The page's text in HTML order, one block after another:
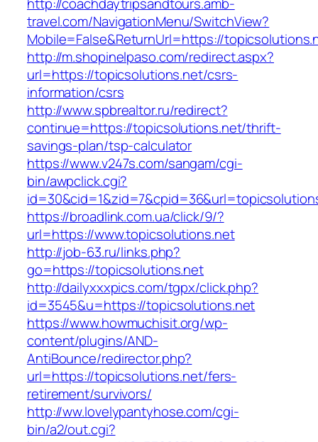
travel.com/NavigationMenu/SwitchView?
Mobile=False&ReturnUrl=https://
http://m.shopinelpaso.com/redirect.aspx?
url=https://topicsolutions.net/csrs-
information/csrs
http://www.spbrealtor.ru/redirect?
continue=https://topicsolutions.net/thrift-
savings-plan/tsp-calculator
https://www.v247s.com/sangam/cgi-
bin/awpclick.cgi?
https://broadlink.com.ua/click/9/?
url=https://www.topicsolutions.net
http://job-63.ru/links.php?
go=https://topicsolutions.net
http://dailyxxxpics.com/tgpx/click.php?
id=3545&u=https://topicsolutions.net
https://www.howmuchisit.org/wp-
content/plugins/AND-
AntiBounce/redirector.php?
url=https://topicsolutions.net/fers-
retirement/survivors/
http://ww.lovelypantyhose.com/cgi-
bin/a2/out.cgi?